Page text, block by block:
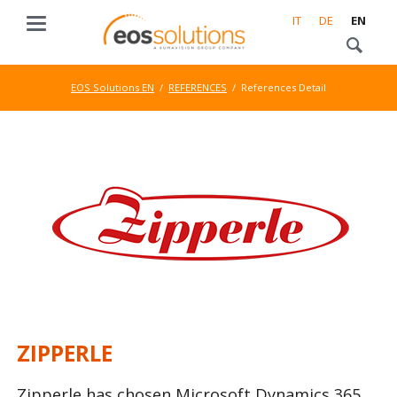
IT DE EN
EOS Solutions EN REFERENCES References Detail
ZIPPERLE